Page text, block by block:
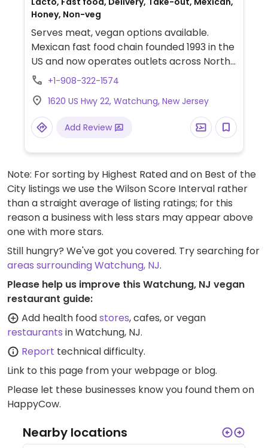
Honey, Non-veg
Serves meat, vegan options available.
Mexican fast food chain founded 1993 in the
US and now operates outlets across North
America and several more overseas. Set up
customize your order of tacos, burrito, or
burrito bowl, and request no cheese or sour
cream. Offers a savory sofritas filling that's
guacamole are vegan. In early-2019 added
a pre-configured vegan bowl which
includes the sofritas in addition to other
fillings like guacamole.
+1-908-322-1574
1620 US Hwy 22, Watchung, New Jersey
Add Review
Note: For sorting by Highest Rated and on Best of the
City listings we use the Wilson Score Interval rather
than a straight average of listing ratings; for this
reason a business with less stars may appear above
one with more stars.
Still hungry? We've got you covered. Try searching for
areas surrounding Watchung, NJ.
Please help us improve this Watchung, NJ vegan
restaurant guide:
Add health foodstores, cafes, or vegan
restaurants in Watchung, NJ.
Report technical difficulty.
Link to this page from your webpage or blog.
Please let these businesses know you found them on
HappyCow.
Nearby locations